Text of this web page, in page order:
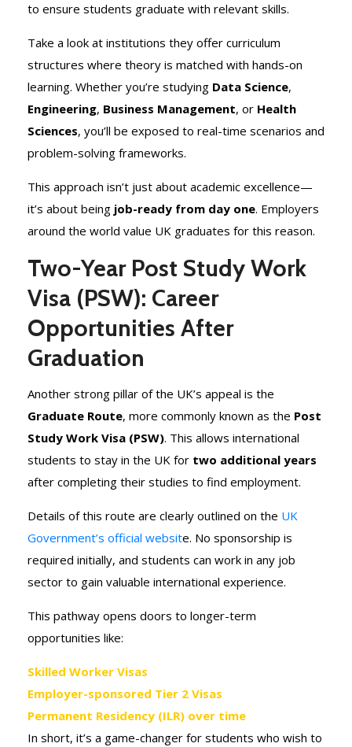
to ensure students graduate with relevant skills.
Take a look at institutions they offer curriculum
structures where theory is matched with hands-on
learning. Whether you’re studying Data Science,
Engineering, Business Management, or Health
Sciences, you’ll be exposed to real-time scenarios and
problem-solving frameworks.
This approach isn’t just about academic excellence—
it’s about being job-ready from day one. Employers
around the world value UK graduates for this reason.
Two-Year Post Study Work
Visa (PSW): Career
Opportunities After
Graduation
Another strong pillar of the UK’s appeal is the
Graduate Route, more commonly known as the Post
Study Work Visa (PSW). This allows international
students to stay in the UK for two additional years
after completing their studies to find employment.
Details of this route are clearly outlined on the UK
Government’s official website. No sponsorship is
required initially, and students can work in any job
sector to gain valuable international experience.
This pathway opens doors to longer-term
opportunities like:
Skilled Worker Visas
Employer-sponsored Tier 2 Visas
Permanent Residency (ILR) over time
In short, it’s a game-changer for students who wish to